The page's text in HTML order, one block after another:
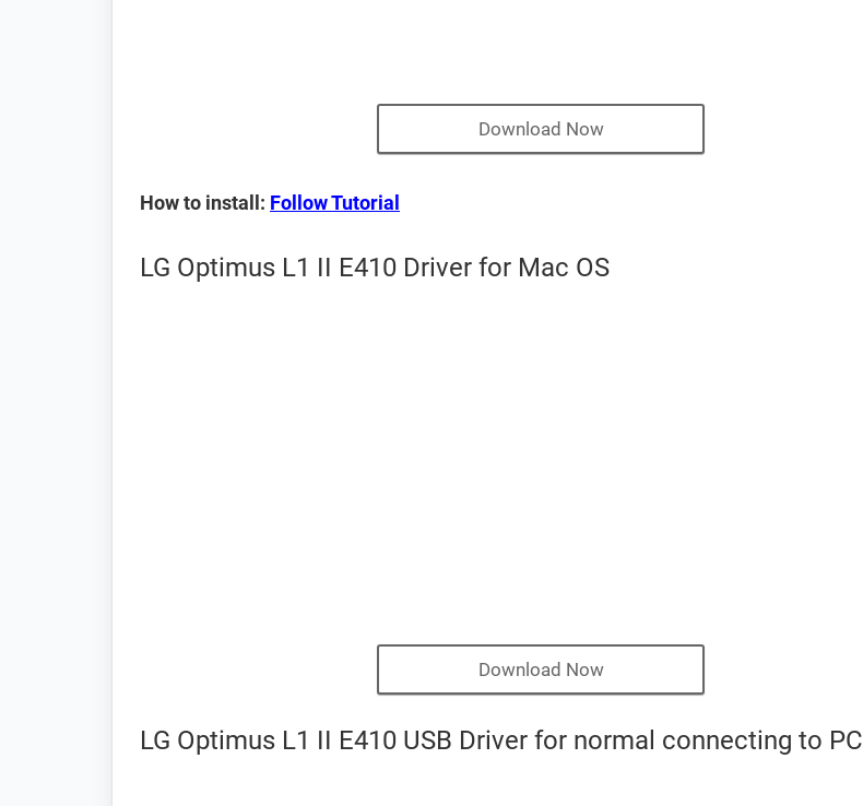
Download Now
How to install: Follow Tutorial
LG Optimus L1 II E410 Driver for Mac OS
Download Now
LG Optimus L1 II E410 USB Driver for normal connecting to PC